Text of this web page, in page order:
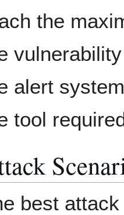
the
alert
tool
best